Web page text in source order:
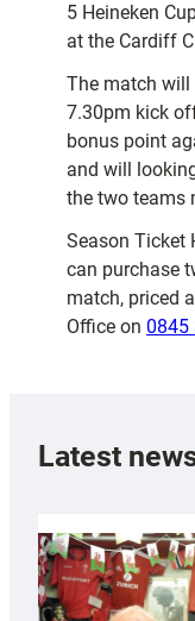
5 Heineken
at the Cardiff
The match will
7.30pm kick
bonus point
and will
the two teams
Season Ticket
can purchase
match, priced
Office on 0845
Latest